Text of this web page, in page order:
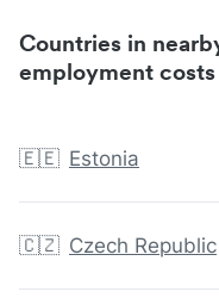
Countries in
employment costs
🇪🇪 Estonia
🇨🇿 Czech Republic